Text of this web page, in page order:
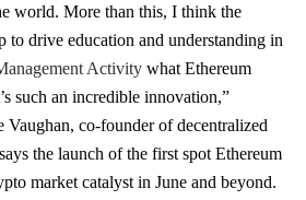
world. More than this, I think the
to drive education and understanding in
Activity what Ethereum
such an incredible innovation,”
Vaughan, co-founder of decentralized
the launch of the first spot Ethereum
market catalyst in June and beyond.